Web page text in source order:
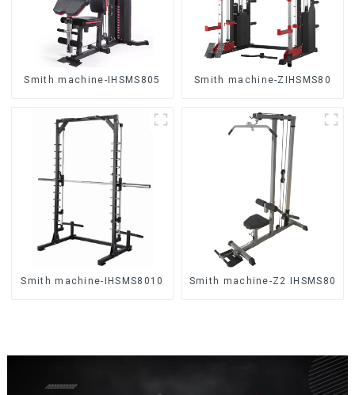
Smith machine-IHSMS805 Smith machine-ZIHSMS80
Smith machine-IHSMS8010 Smith machine-Z2 IHSMS80